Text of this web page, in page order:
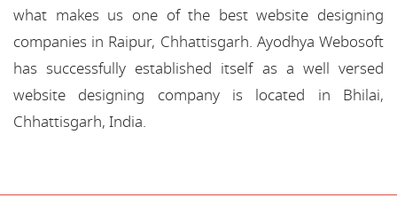
what makes us one of the best website designing
companies in Raipur, Chhattisgarh. Ayodhya Webosoft
has successfully established itself as a well versed
website designing company is located in Bhilai,
Chhattisgarh, India.